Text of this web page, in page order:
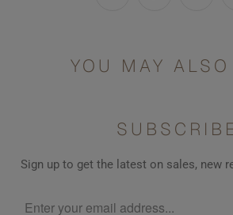
YOU MAY
Sign up to get the latest on sales, new